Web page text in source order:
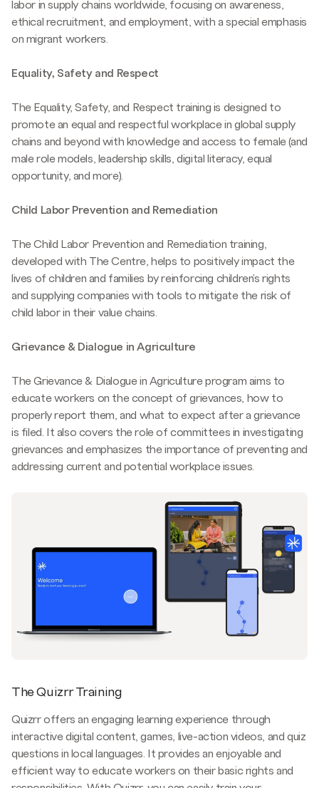
labor in supply chains worldwide, focusing on awareness,
ethical recruitment, and employment, with a special emphasis
on migrant workers.
Equality, Safety and Respect
The Equality, Safety, and Respect training is designed to
promote an equal and respectful workplace in global supply
chains and beyond with knowledge and access to female (and
male role models, leadership skills, digital literacy, equal
opportunity, and more).
Child Labor Prevention and Remediation
The Child Labor Prevention and Remediation training,
developed with The Centre, helps to positively impact the
lives of children and families by reinforcing children's rights
and supplying companies with tools to mitigate the risk of
child labor in their value chains.
Grievance & Dialogue in Agriculture
The Grievance & Dialogue in Agriculture program aims to
educate workers on the concept of grievances, how to
properly report them, and what to expect after a grievance
is filed. It also covers the role of committees in investigating
grievances and emphasizes the importance of preventing and
addressing current and potential workplace issues.
The Quizrr Training
Quizrr offers an engaging learning experience through
interactive digital content, games, live-action videos, and quiz
questions in local languages. It provides an enjoyable and
efficient way to educate workers on their basic rights and